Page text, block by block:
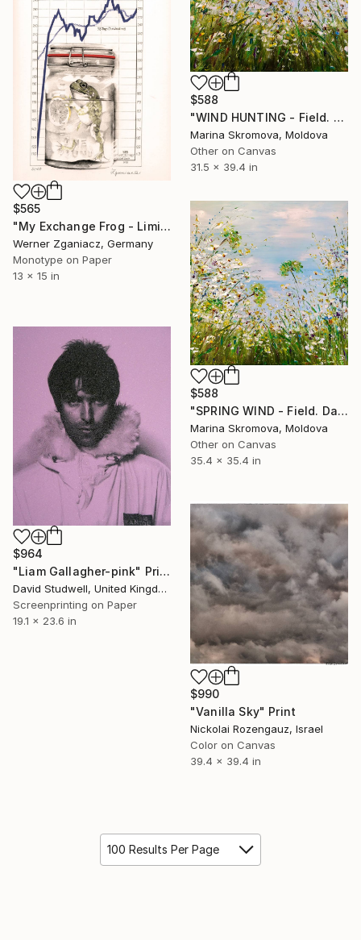
$588
"WIND HUNTING - Field. Flowers. Grass. Landscape." Print
Marina Skromova, Moldova
Other on Canvas
31.5 x 39.4 in
$565
"My Exchange Frog - Limited Edition 20 of 100" Print
Werner Zganiacz, Germany
Monotype on Paper
13 x 15 in
$588
"SPRING WIND - Field. Daisies. Cornflowers. Grass. Landscape." Print
Marina Skromova, Moldova
Other on Canvas
35.4 x 35.4 in
$964
"Liam Gallagher-pink" Print
David Studwell, United Kingdom
Screenprinting on Paper
19.1 x 23.6 in
$990
"Vanilla Sky" Print
Nickolai Rozengauz, Israel
Color on Canvas
39.4 x 39.4 in
100 Results Per Page